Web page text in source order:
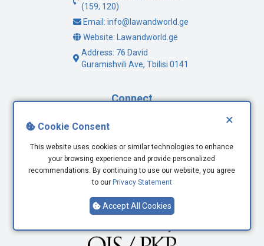
×
Cookie Consent
This website uses cookies or similar technologies to enhance
your browsing experience and provide personalized
recommendations. By continuing to use our website, you agree
to our Privacy Statement
Accept All Cookies
(159; 120)
Email: info@lawandworld.ge
Website: Lawandworld.ge
Address: 76 David
Guramishvili Ave, Tbilisi 0141
Connect
Youtube
LinkedIn